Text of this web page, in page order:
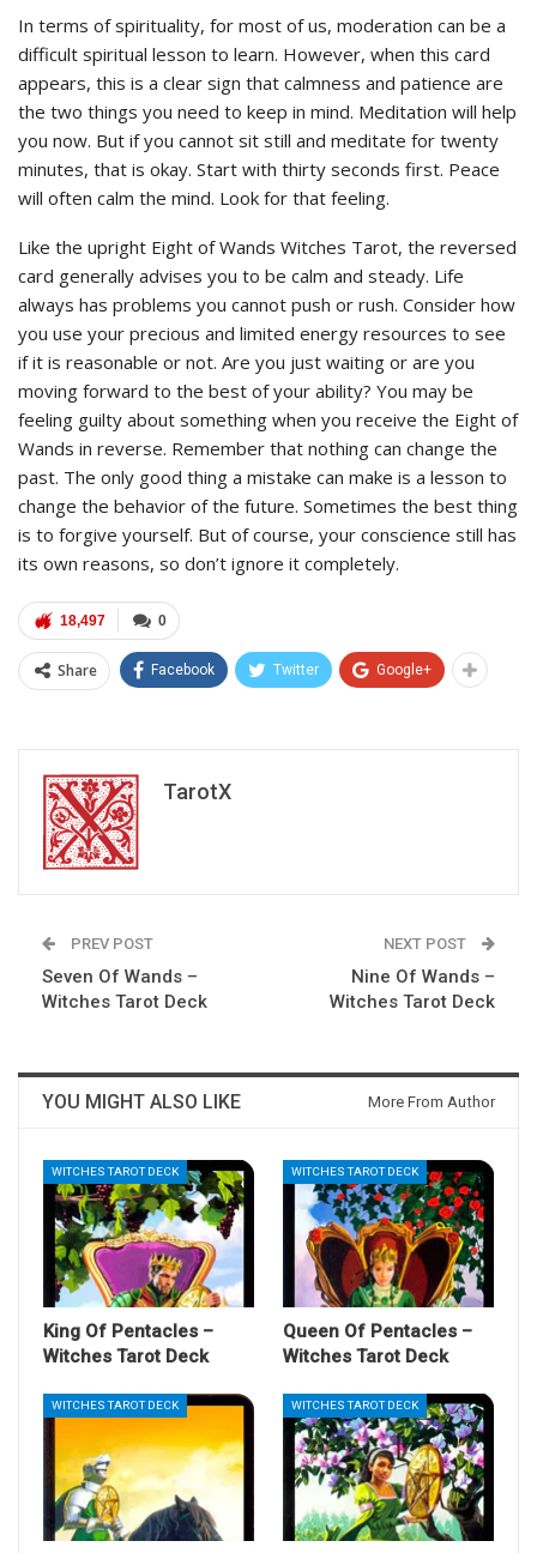
In terms of spirituality, for most of us, moderation can be a
difficult spiritual lesson to learn. However, when this card
appears, this is a clear sign that calmness and patience are
the two things you need to keep in mind. Meditation will help
you now. But if you cannot sit still and meditate for twenty
minutes, that is okay. Start with thirty seconds first. Peace
will often calm the mind. Look for that feeling.
Like the upright Eight of Wands Witches Tarot, the reversed
card generally advises you to be calm and steady. Life
always has problems you cannot push or rush. Consider how
you use your precious and limited energy resources to see
if it is reasonable or not. Are you just waiting or are you
moving forward to the best of your ability? You may be
feeling guilty about something when you receive the Eight of
Wands in reverse. Remember that nothing can change the
past. The only good thing a mistake can make is a lesson to
change the behavior of the future. Sometimes the best thing
is to forgive yourself. But of course, your conscience still has
its own reasons, so don’t ignore it completely.
0
18,497
Share Facebook Twitter Google+
TarotX
PREV POST
Seven Of Wands –
Witches Tarot Deck
NEXT POST
Nine Of Wands –
Witches Tarot Deck
YOU MIGHT ALSO LIKE More From Author
WITCHES TAROT DECK
King Of Pentacles –
Witches Tarot Deck
WITCHES TAROT DECK
Queen Of Pentacles –
Witches Tarot Deck
WITCHES TAROT DECK WITCHES TAROT DECK